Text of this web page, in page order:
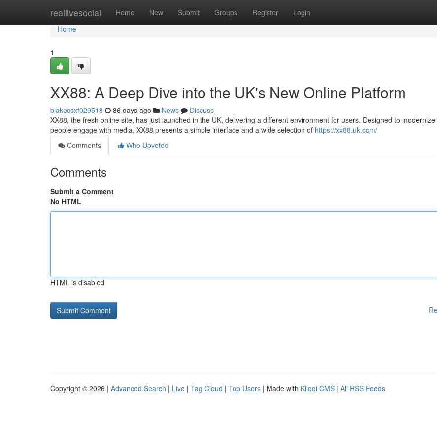
reallivesocial Home New Submit Groups Register Login
Home
Home
1
XX88: A Deep Dive into the UK's New Online Platform
blakecsxf029518 86 days ago News
Discuss
XX88, the fresh online site, has just launched in the UK, delivering a different environment for users. Designed to
people engage with media, XX88 presents a simple interface and a wide selection of https://xx88.uk.com/
Comments
Who Upvoted
Comments
Submit a Comment
No HTML
HTML is disabled
Copyright © 2026 | Advanced Search | Live | Tag Cloud | Top Users | Made with Kliqqi CMS | All RSS Feeds